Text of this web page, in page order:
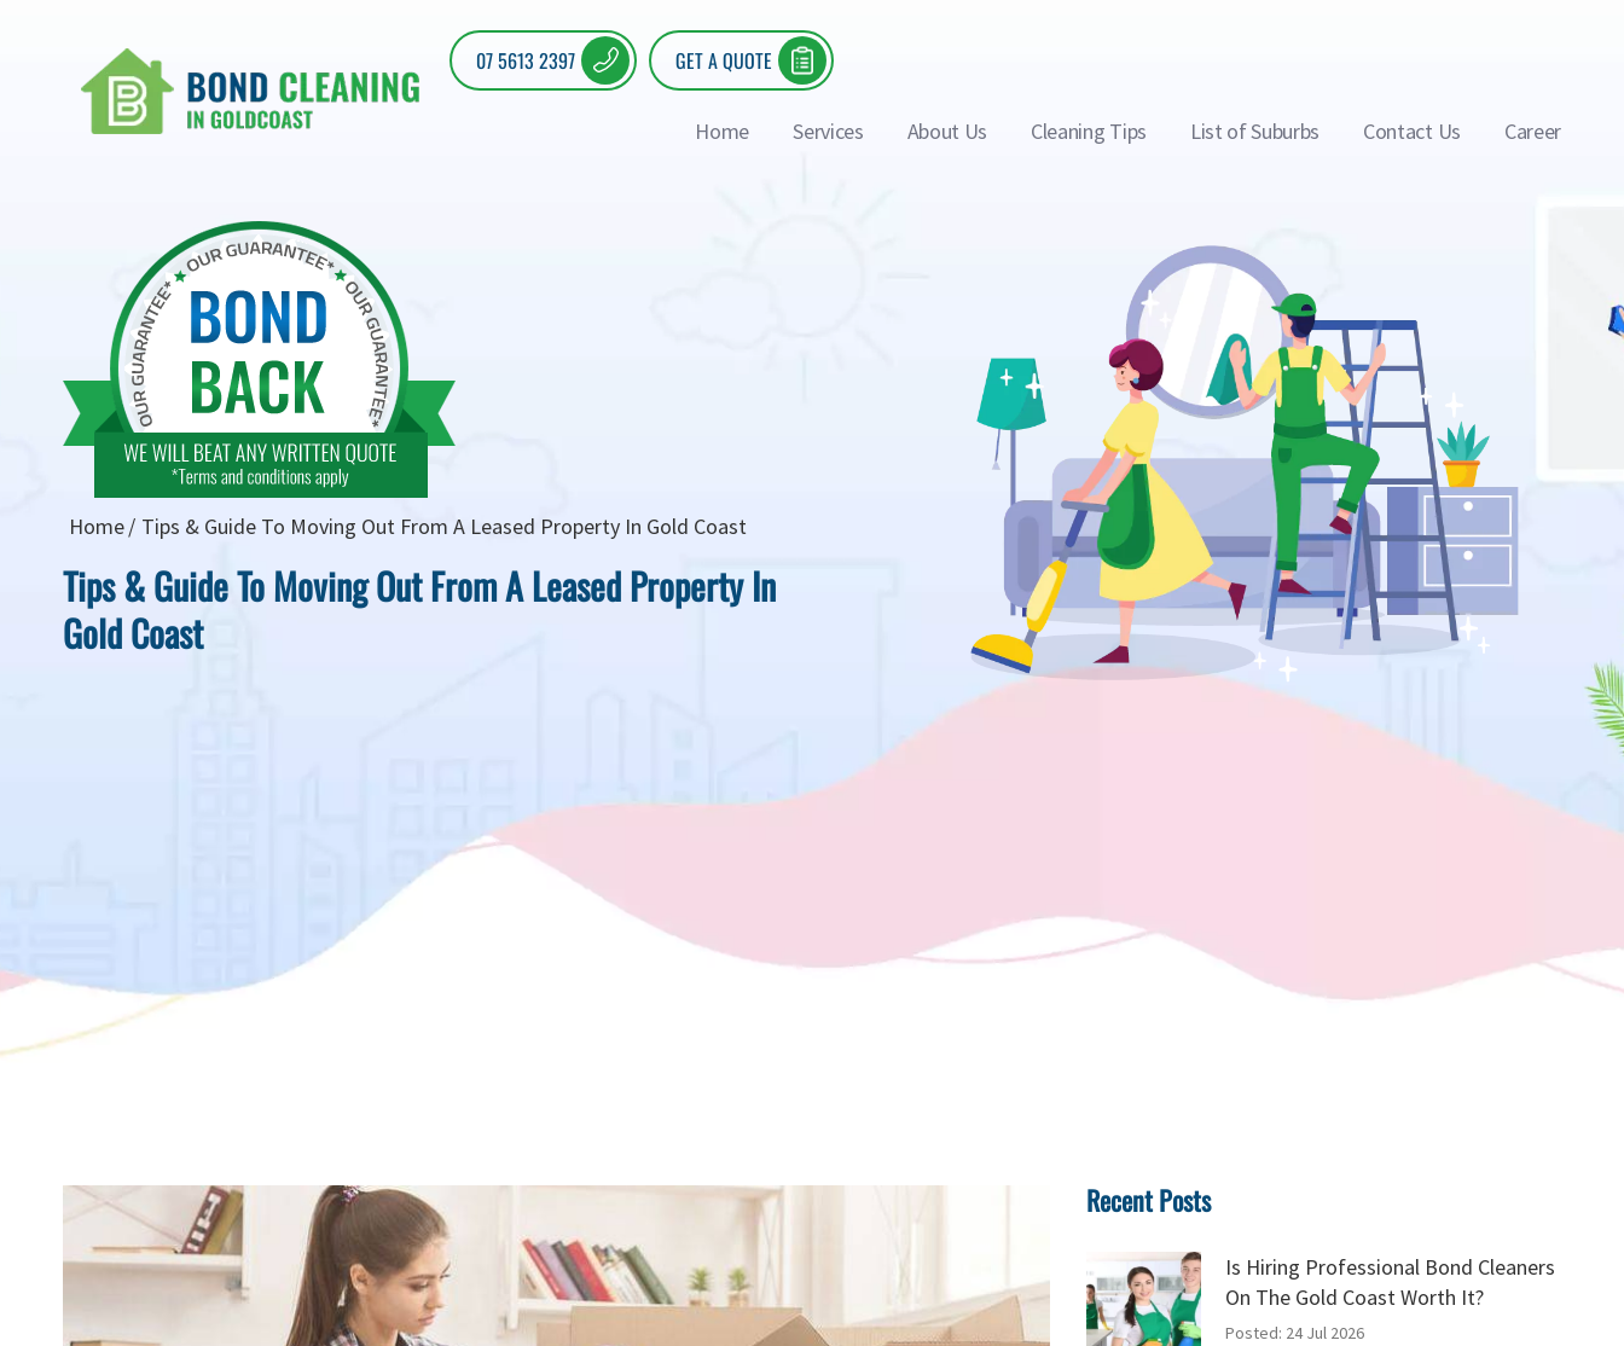
07 5613 2397 GET A QUOTE
Home Services About Us Cleaning Tips List of Suburbs Contact Us Career
Home Tips & Guide To Moving Out From A Leased Property In Gold Coast
Tips & Guide To Moving Out From A Leased Property In
Gold Coast
Recent Posts
Is Hiring Professional Bond Cleaners
On The Gold Coast Worth It?
Posted: 24 Jul 2026